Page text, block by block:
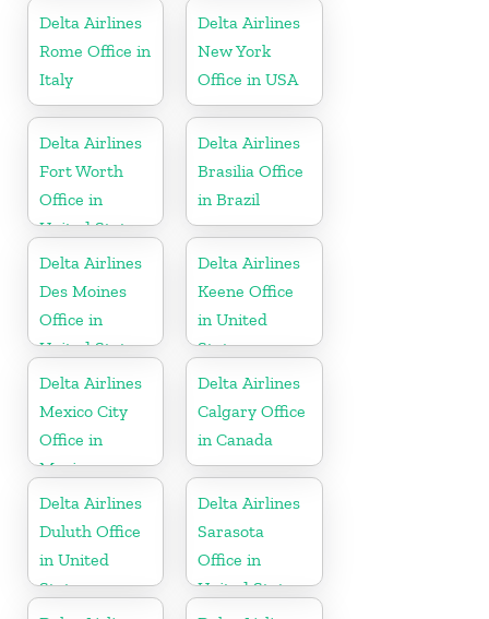
United States
Delta Airlines
Rome Office in
Italy
Delta Airlines
New York
Office in USA
Delta Airlines
Fort Worth
Office in
United States
Delta Airlines
Brasilia Office
in Brazil
Delta Airlines
Des Moines
Office in
United States
Delta Airlines
Keene Office
in United
States
Delta Airlines
Mexico City
Office in
Mexico
Delta Airlines
Calgary Office
in Canada
Delta Airlines
Duluth Office
in United
States
Delta Airlines
Sarasota
Office in
United States